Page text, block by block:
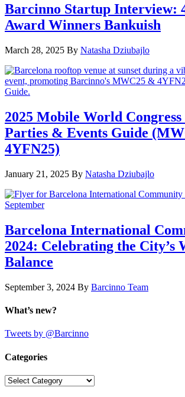
Barcinno Startup Interview:
Award Winners Bankuish
March 28, 2025 By Natasha Dziubajlo
2025 Mobile World
Parties & Events Guide
4YFN25)
January 21, 2025 By Natasha Dziubajlo
Barcelona International
2024: Celebrating the City’s
Balance
September 3, 2024 By Barcinno Team
What’s new?
Tweets by @Barcinno
Categories
Categories